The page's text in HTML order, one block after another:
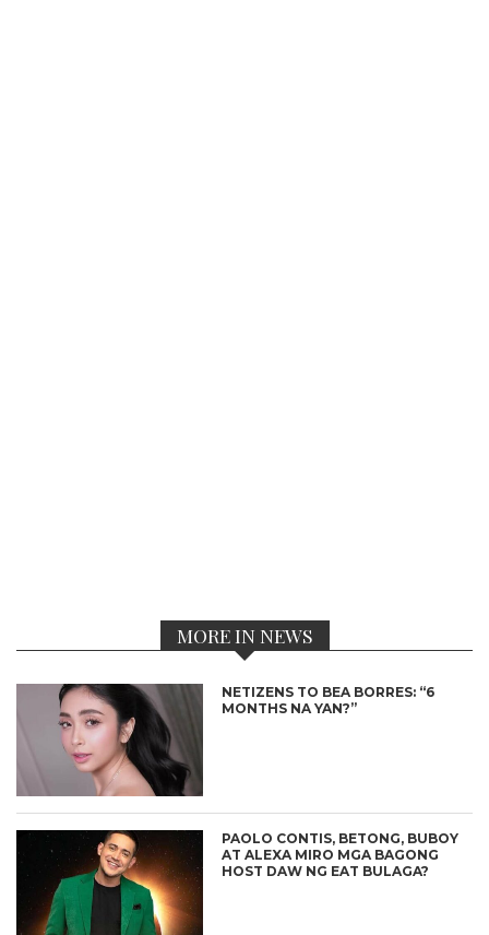
MORE IN NEWS
NETIZENS TO BEA BORRES: “6
MONTHS NA YAN?”
PAOLO CONTIS, BETONG, BUBOY
AT ALEXA MIRO MGA BAGONG
HOST DAW NG EAT BULAGA?